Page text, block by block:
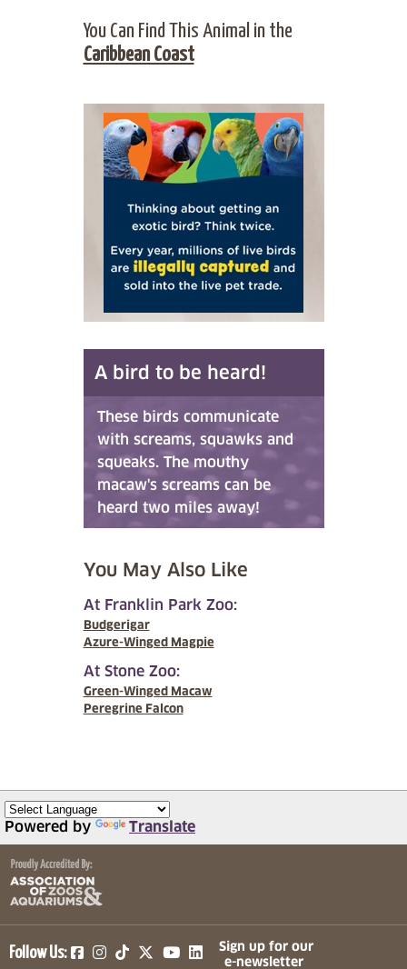
You Can Find This Animal in the
Caribbean Coast
A bird to be heard!
These birds communicate
with screams, squawks and
squeaks. The mouthy
macaw's screams can be
heard two miles away!
You May Also Like
At Franklin Park Zoo:
Budgerigar
Azure-Winged Magpie
At Stone Zoo:
Green-Winged Macaw
Peregrine Falcon
Powered by Translate
Follow Us: (opens in a new tab)
(opens in a new tab)
(opens in a new tab)
(opens in a new tab)
(opens in a new tab)
Sign up for our
e-newsletter